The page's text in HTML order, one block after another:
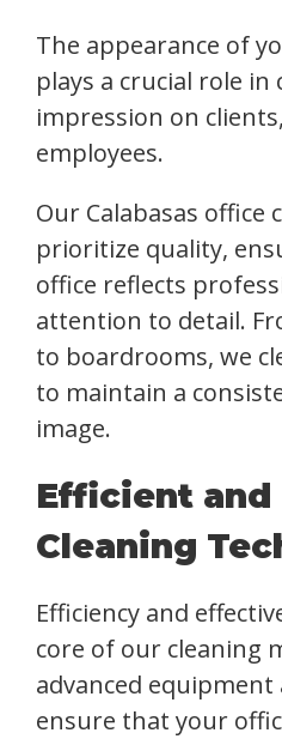
The appearance of
plays a crucial role
impression on
employees.
Our Calabasas office
prioritize quality,
office reflects
attention to detail.
to boardrooms, we
to maintain a
image.
Efficient and
Cleaning
Efficiency and
core of our cleaning
advanced
ensure that your